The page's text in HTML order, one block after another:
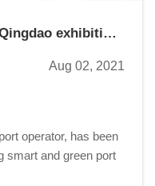
exhibition
Aug 02, 2021
operator, has been
smart and green port